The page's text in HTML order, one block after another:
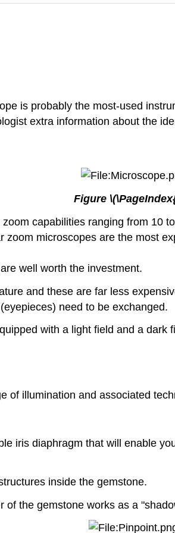
is probably the most-used
extra information about the
Figure
capabilities ranging from 10
microscopes are the most
well worth the investment.
and these are far less
need to be exchanged.
with a light field and a
of illumination and associated
iris diaphragm that will enable
inside the gemstone.
the gemstone works as a